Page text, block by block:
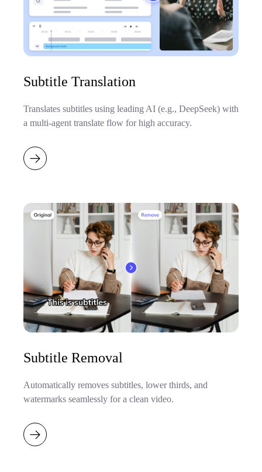
Subtitle Translation
Translates subtitles using leading AI (e.g., DeepSeek) with
a multi-agent translate flow for high accuracy.
Subtitle Removal
Automatically removes subtitles, lower thirds, and
watermarks seamlessly for a clean video.